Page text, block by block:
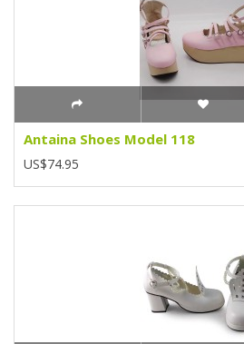
Antaina Shoes Model 118
US$74.95